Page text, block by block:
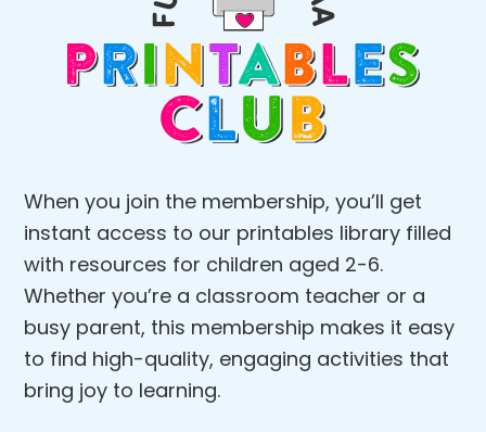
When you join the membership, you’ll get
instant access to our printables library filled
with resources for children aged 2-6.
Whether you’re a classroom teacher or a
busy parent, this membership makes it easy
to find high-quality, engaging activities that
bring joy to learning.